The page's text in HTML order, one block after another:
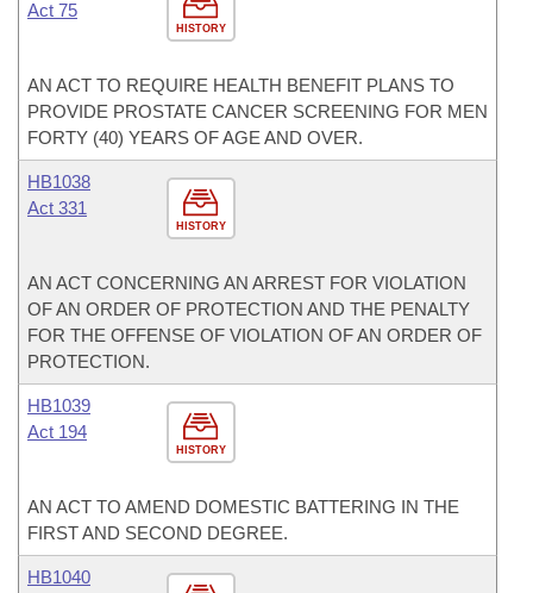
HISTORY
Act 75
AN ACT TO REQUIRE HEALTH BENEFIT PLANS TO
PROVIDE PROSTATE CANCER SCREENING FOR MEN
FORTY (40) YEARS OF AGE AND OVER.
HISTORY
HB1038
Act 331
AN ACT CONCERNING AN ARREST FOR VIOLATION
OF AN ORDER OF PROTECTION AND THE PENALTY
FOR THE OFFENSE OF VIOLATION OF AN ORDER OF
PROTECTION.
HISTORY
HB1039
Act 194
AN ACT TO AMEND DOMESTIC BATTERING IN THE
FIRST AND SECOND DEGREE.
HB1040